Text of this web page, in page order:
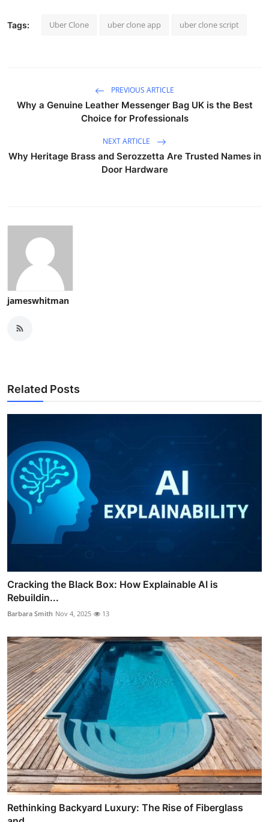
Tags: Uber Clone uber clone app uber clone script
PREVIOUS ARTICLE
Why a Genuine Leather Messenger Bag UK is the Best
Choice for Professionals
NEXT ARTICLE
Why Heritage Brass and Serozzetta Are Trusted Names in
Door Hardware
jameswhitman
Related Posts
Cracking the Black Box: How Explainable AI is
Rebuildin...
Barbara Smith Nov 4, 2025 13
Rethinking Backyard Luxury: The Rise of Fiberglass